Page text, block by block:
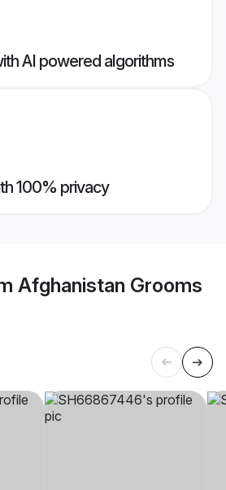
AI powered algorithms
100% privacy
Afghanistan Grooms